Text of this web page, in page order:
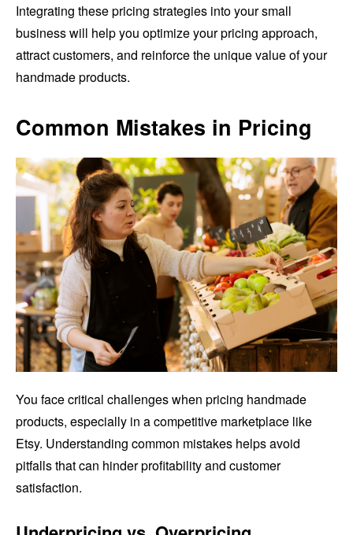
Integrating these pricing strategies into your small
business will help you optimize your pricing approach,
attract customers, and reinforce the unique value of your
handmade products.
Common Mistakes in Pricing
You face critical challenges when pricing handmade
products, especially in a competitive marketplace like
Etsy. Understanding common mistakes helps avoid
pitfalls that can hinder profitability and customer
satisfaction.